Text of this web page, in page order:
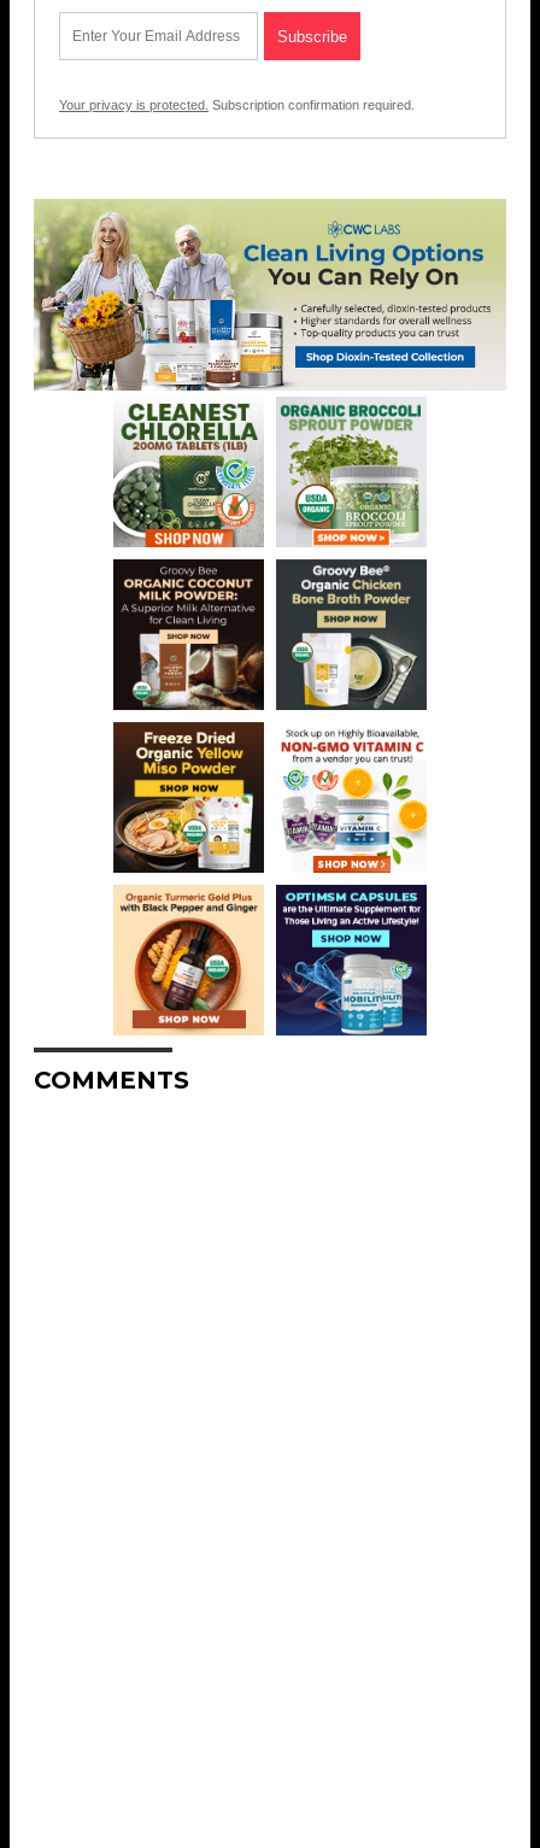
Your privacy is protected. Subscription confirmation required.
COMMENTS